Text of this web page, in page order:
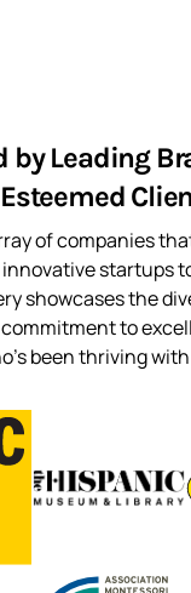
by Leading
Esteemed
of companies
innovative startups
showcases the
to
been thriving